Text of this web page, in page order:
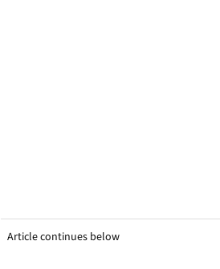
Article continues below